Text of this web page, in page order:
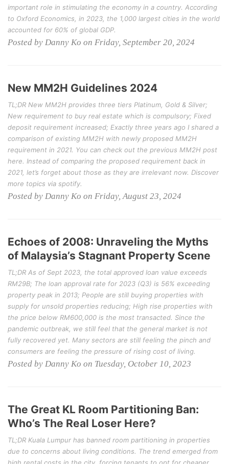
important role in stimulating the economy in a country. According
to Oxford Economics, in 2023, the 1,000 largest cities in the world
accounted for 60% of global GDP.
Posted by Danny Ko on Friday, September 20, 2024
New MM2H Guidelines 2024
TL;DR New MM2H provides three tiers Platinum, Gold & Silver;
New requirement to buy real estate which is compulsory; Fixed
deposit requirement increased; Exactly three years ago I shared a
comparison of existing MM2H with newly proposed MM2H
requirement in 2021. You can check out the previous MM2H post
here. Instead of comparing the proposed requirement back in
2021, let’s forget about those as they are irrelevant now. Discover
more topics via spotify.
Posted by Danny Ko on Friday, August 23, 2024
Echoes of 2008: Unraveling the Myths
of Malaysia’s Stagnant Property Scene
TL;DR As of Sept 2023, the total approved loan value exceeds
RM29B; The loan approval rate for 2023 (Q3) is 56% exceeding
property peak in 2013; People are still buying properties with
supply for unsold properties reducing; High rise properties with
the price below RM600,000 is the most transacted. Since the
pandemic outbreak, we still feel that the general market is not
fully recovered yet. Many sectors are still feeling the pinch and
consumers are feeling the pressure of rising cost of living.
Posted by Danny Ko on Tuesday, October 10, 2023
The Great KL Room Partitioning Ban:
Who’s The Real Loser Here?
TL;DR Kuala Lumpur has banned room partitioning in properties
due to concerns about living conditions. The trend emerged from